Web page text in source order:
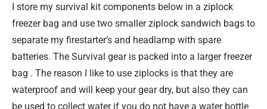
I store my survival kit components below in a ziplock
freezer bag and use two smaller ziplock sandwich bags to
separate my firestarter’s and headlamp with spare
batteries. The Survival gear is packed into a larger freezer
bag . The reason I like to use ziplocks is that they are
waterproof and will keep your gear dry, but also they can
be used to collect water if you do not have a water bottle